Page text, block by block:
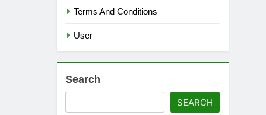
Terms And Conditions
User
Search
SEARCH